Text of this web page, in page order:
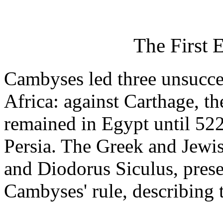
The First
Cambyses led three
Africa: against Carthage,
remained in Egypt until
Persia. The Greek and
and Diodorus Siculus,
Cambyses' rule,